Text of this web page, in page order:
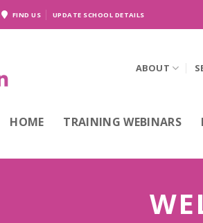
FIND US UPDATE SCHOOL DETAILS
ABOUT
HOME TRAINING WEBINARS